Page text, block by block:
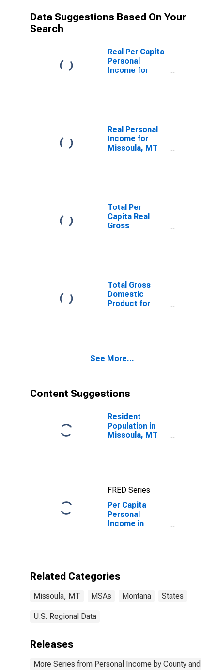
Data Suggestions Based On Your
Search
Real Per Capita
Personal
Income for
Real Personal
Income for
Missoula, MT
Total Per
Capita Real
Gross
Total Gross
Domestic
Product for
See More...
Content Suggestions
Resident
Population in
Missoula, MT
FRED Series
Per Capita
Personal
Income in
Related Categories
Missoula, MT MSAs Montana States
U.S. Regional Data
Releases
More Series from Personal Income by County and